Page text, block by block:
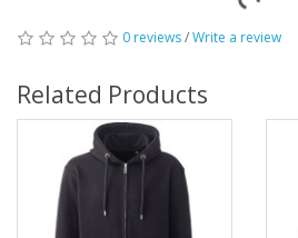
0 reviews/Write a review
Related Products